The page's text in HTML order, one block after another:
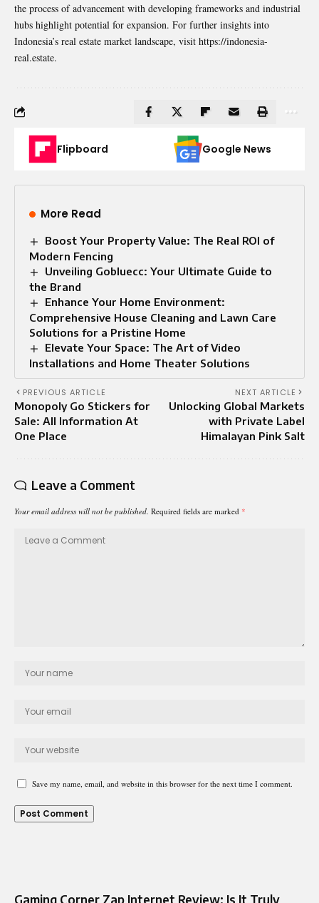
the process of advancement with developing frameworks and industrial
hubs highlight potential for expansion. For further insights into
Indonesia’s real estate market landscape, visit https://indonesia-
real.estate.
Flipboard Google News
More Read
Boost Your Property Value: The Real ROI of
Modern Fencing
Unveiling Gobluecc: Your Ultimate Guide to
the Brand
Enhance Your Home Environment:
Comprehensive House Cleaning and Lawn Care
Solutions for a Pristine Home
Elevate Your Space: The Art of Video
Installations and Home Theater Solutions
PREVIOUS ARTICLE
Monopoly Go Stickers for
Sale: All Information At
One Place
NEXT ARTICLE
Unlocking Global Markets
with Private Label
Himalayan Pink Salt
Leave a Comment
Your email address will not be published. Required fields are marked *
Save my name, email, and website in this browser for the next time I comment.
Gaming Corner Zap Internet Review: Is It Truly